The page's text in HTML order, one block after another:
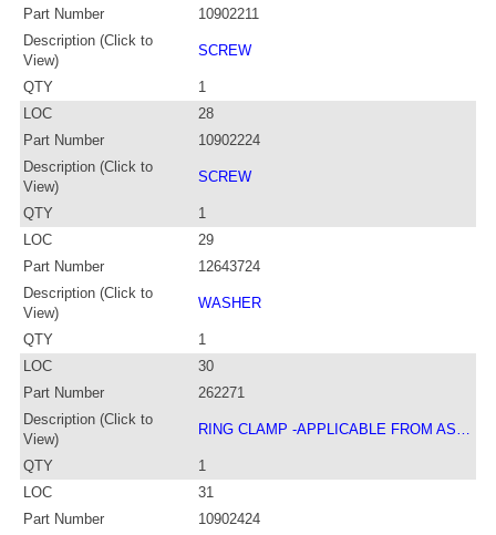
Part Number
10902211
Description (Click to
View)
SCREW
QTY
1
LOC
28
Part Number
10902224
Description (Click to
View)
SCREW
QTY
1
LOC
29
Part Number
12643724
Description (Click to
View)
WASHER
QTY
1
LOC
30
Part Number
262271
Description (Click to
View)
RING CLAMP -APPLICABLE FROM AS…
QTY
1
LOC
31
Part Number
10902424